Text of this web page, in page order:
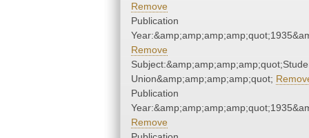
Remove
Publication
Remove
Union&amp;amp;amp;amp;quot;
Publication
Remove